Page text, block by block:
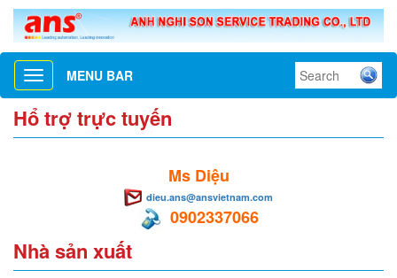
Toggle
navigation
MENU BAR
Hổ trợ trực tuyến
Ms Diệu
dieu.ans@ansvietnam.com
0902337066
Nhà sản xuất